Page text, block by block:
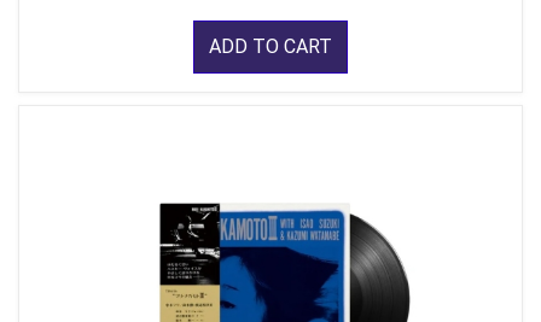
ADD TO CART